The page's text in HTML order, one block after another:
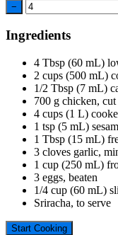
−
Ingredients
4 Tbsp (60 mL)
2 cups (500 mL)
1/2 Tbsp (7 mL)
700 g chicken,
4 cups (1 L)
1 tsp (5 mL)
1 Tbsp (15 mL)
3 cloves garlic,
1 cup (250 mL)
3 eggs, beaten
1/4 cup (60 mL)
Sriracha, to serve
Start Cooking